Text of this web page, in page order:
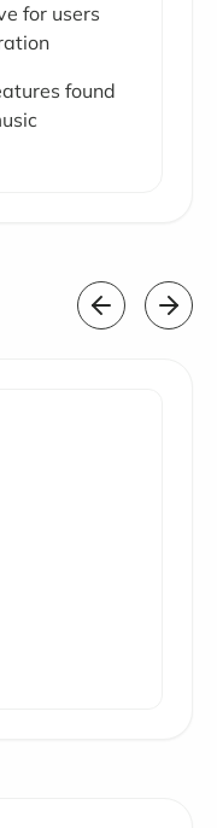
for users
found